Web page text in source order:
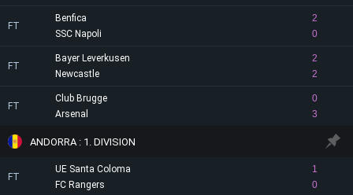
FT
Benfica
2
0
SSC Napoli
FT
Bayer Leverkusen
2
2
Newcastle
FT
Club Brugge
0
3
Arsenal
ANDORRA : 1. DIVISION
FT
UE Santa Coloma
1
0
FC Rangers